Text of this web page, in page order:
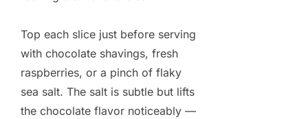
Top each slice just before serving
with chocolate shavings, fresh
raspberries, or a pinch of flaky
sea salt. The salt is subtle but lifts
the chocolate flavor noticeably —